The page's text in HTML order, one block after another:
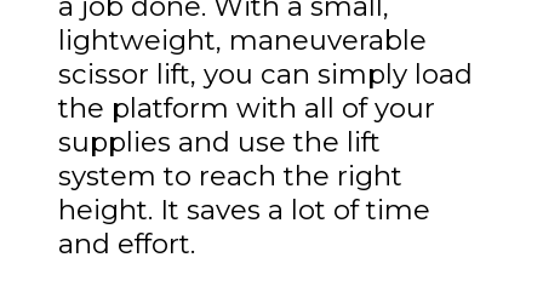
lightweight, maneuverable
scissor lift, you can simply load
the platform with all of your
supplies and use the lift
system to reach the right
height. It saves a lot of time
and effort.